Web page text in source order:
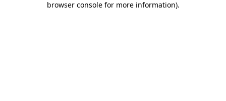
browser console for more information).